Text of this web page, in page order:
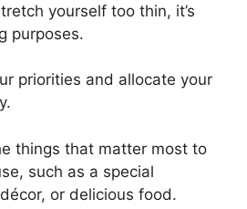
yourself too thin, it’s
purposes.
priorities and allocate your
things that matter most to
such as a special
or delicious food.